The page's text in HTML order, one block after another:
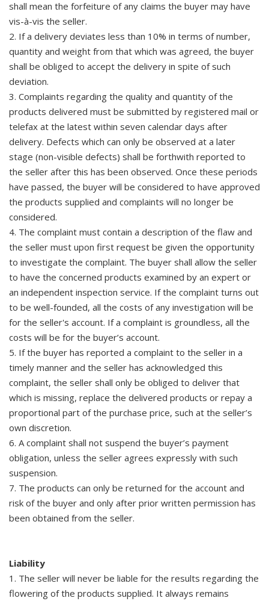
shall mean the forfeiture of any claims the buyer may have
vis-à-vis the seller.
2. If a delivery deviates less than 10% in terms of number,
quantity and weight from that which was agreed, the buyer
shall be obliged to accept the delivery in spite of such
deviation.
3. Complaints regarding the quality and quantity of the
products delivered must be submitted by registered mail or
telefax at the latest within seven calendar days after
delivery. Defects which can only be observed at a later
stage (non-visible defects) shall be forthwith reported to
the seller after this has been observed. Once these periods
have passed, the buyer will be considered to have approved
the products supplied and complaints will no longer be
considered.
4. The complaint must contain a description of the flaw and
the seller must upon first request be given the opportunity
to investigate the complaint. The buyer shall allow the seller
to have the concerned products examined by an expert or
an independent inspection service. If the complaint turns out
to be well-founded, all the costs of any investigation will be
for the seller's account. If a complaint is groundless, all the
costs will be for the buyer’s account.
5. If the buyer has reported a complaint to the seller in a
timely manner and the seller has acknowledged this
complaint, the seller shall only be obliged to deliver that
which is missing, replace the delivered products or repay a
proportional part of the purchase price, such at the seller’s
own discretion.
6. A complaint shall not suspend the buyer’s payment
obligation, unless the seller agrees expressly with such
suspension.
7. The products can only be returned for the account and
risk of the buyer and only after prior written permission has
been obtained from the seller.
Liability
1. The seller will never be liable for the results regarding the
flowering of the products supplied. It always remains